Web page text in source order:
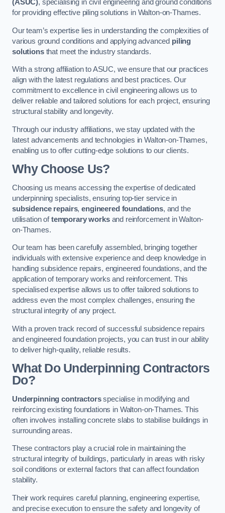
(ASUC), specialising in civil engineering and ground conditions
for providing effective piling solutions in Walton-on-Thames.
Our team’s expertise lies in understanding the complexities of
various ground conditions and applying advanced piling
solutionsthat meet the industry standards.
With a strong affiliation to ASUC, we ensure that our practices
align with the latest regulations and best practices. Our
commitment to excellence in civil engineering allows us to
deliver reliable and tailored solutions for each project, ensuring
structural stability and longevity.
Through our industry affiliations, we stay updated with the
latest advancements and technologies in Walton-on-Thames,
enabling us to offer cutting-edge solutions to our clients.
Why Choose Us?
Choosing us means accessing the expertise of dedicated
underpinning specialists, ensuring top-tier service in
subsidence repairs,engineered foundations, and the
utilisation oftemporary worksand reinforcement in Walton-
on-Thames.
Our team has been carefully assembled, bringing together
individuals with extensive experience and deep knowledge in
handling subsidence repairs, engineered foundations, and the
application of temporary works and reinforcement. This
specialised expertise allows us to offer tailored solutions to
address even the most complex challenges, ensuring the
structural integrity of any project.
With a proven track record of successful subsidence repairs
and engineered foundation projects, you can trust in our ability
to deliver high-quality, reliable results.
What Do Underpinning Contractors
Do?
Underpinning contractorsspecialise in modifying and
reinforcing existing foundations in Walton-on-Thames. This
often involves installing concrete slabs to stabilise buildings in
surrounding areas.
These contractors play a crucial role in maintaining the
structural integrity of buildings, particularly in areas with risky
soil conditions or external factors that can affect foundation
stability.
Their work requires careful planning, engineering expertise,
and precise execution to ensure the safety and longevity of